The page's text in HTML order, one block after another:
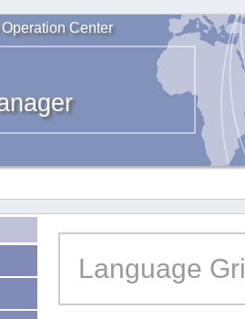
Center
Language